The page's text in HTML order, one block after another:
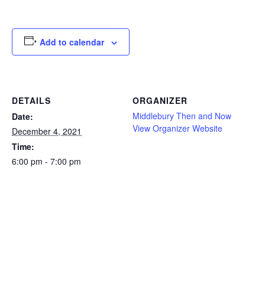
Add to calendar
DETAILS
Date:
December 4, 2021
Time:
6:00 pm - 7:00 pm
ORGANIZER
Middlebury Then and Now
View Organizer Website